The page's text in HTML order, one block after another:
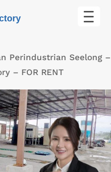
Perindustrian Seelong –
– FOR RENT